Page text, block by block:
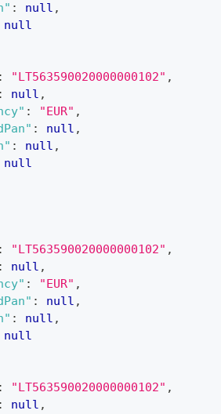
: null ,
null
: "LT563590020000000102" ,
: null ,
: "EUR" ,
: null ,
: null ,
null
: "LT563590020000000102" ,
: null ,
: "EUR" ,
: null ,
: null ,
null
: "LT563590020000000102" ,
: null ,